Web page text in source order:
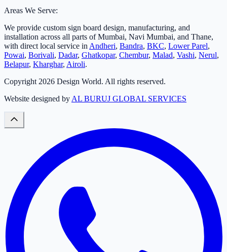
Areas We Serve:
We provide custom sign board design, manufacturing, and
installation across all parts of Mumbai, Navi Mumbai, and Thane,
with direct local service in Andheri, Bandra, BKC, Lower Parel,
Powai, Borivali, Dadar, Ghatkopar, Chembur, Malad, Vashi, Nerul,
Belapur, Kharghar, Airoli.
Copyright 2026 Design World. All rights reserved.
Website designed by AL BURUJ GLOBAL SERVICES